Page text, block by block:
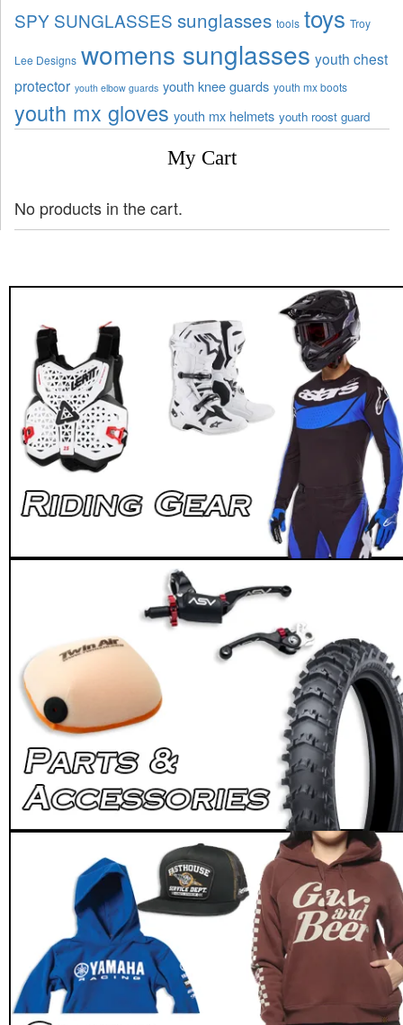
SPY SUNGLASSES sunglasses tools toys Troy
Lee Designs womens sunglasses youth chest
protector youth elbow guards youth knee guards youth mx boots
youth mx gloves youth mx helmets youth roost guard
My Cart
No products in the cart.